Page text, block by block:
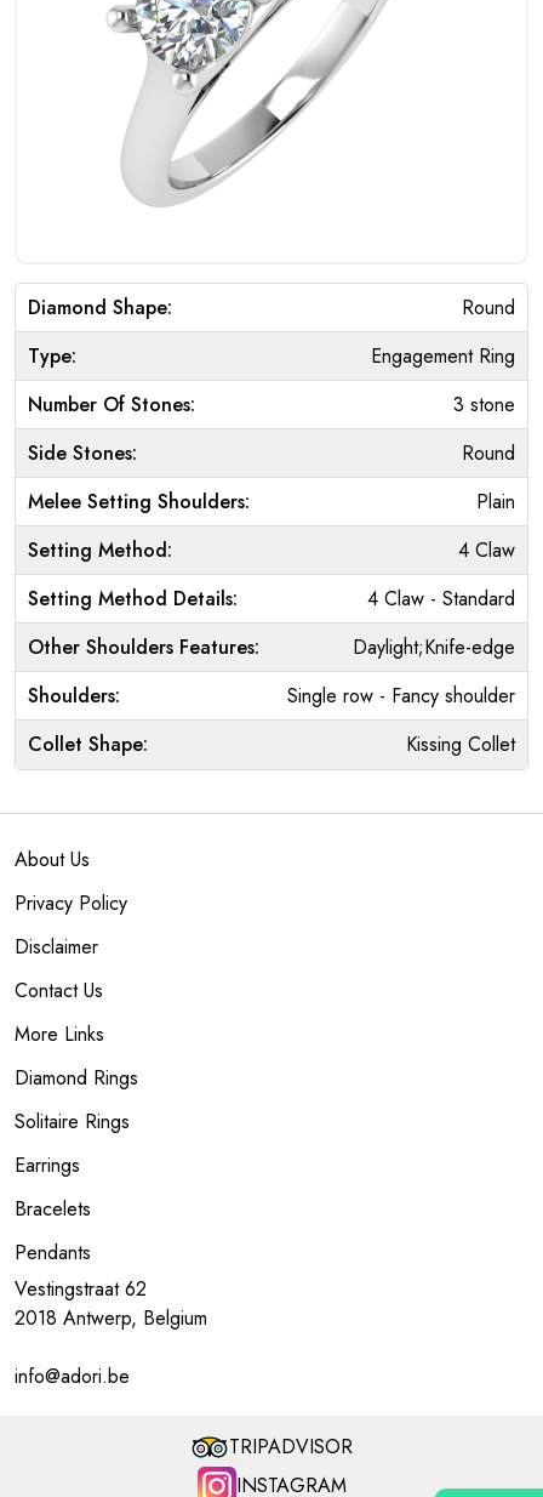
Diamond Shape:
Round
Type:
Engagement Ring
Number Of Stones:
3 stone
Side Stones:
Round
Melee Setting Shoulders:
Plain
Setting Method:
4 Claw
Setting Method Details:
4 Claw - Standard
Other Shoulders Features:
Daylight;Knife-edge
Shoulders:
Single row - Fancy shoulder
Collet Shape:
Kissing Collet
About Us
Privacy Policy
Disclaimer
Contact Us
More Links
Diamond Rings
Solitaire Rings
Earrings
Bracelets
Pendants
Vestingstraat 62
2018 Antwerp, Belgium
info@adori.be
TRIPADVISOR
INSTAGRAM